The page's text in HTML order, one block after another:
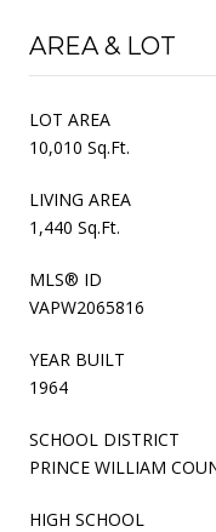
AREA & LOT
LOT AREA
10,010 Sq.Ft.
LIVING AREA
1,440 Sq.Ft.
MLS® ID
VAPW2065816
YEAR BUILT
1964
SCHOOL DISTRICT
PRINCE WILLIAM
HIGH SCHOOL